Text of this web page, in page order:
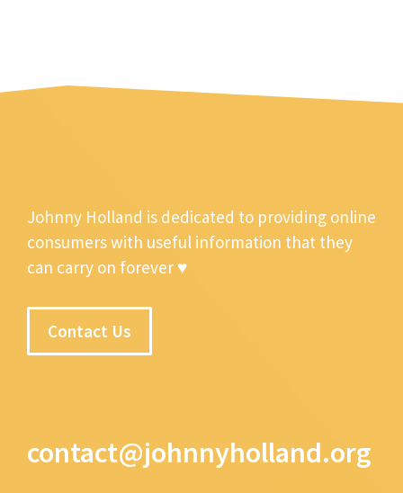
Johnny Holland is dedicated to providing online
consumers with useful information that they
can carry on forever ♥
Contact Us
contact@johnnyholland.org